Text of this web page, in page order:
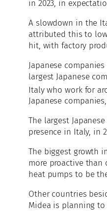
in 2023, in
A slowdown in the
attributed this to
hit, with factory
Japanese
largest Japanese
Italy who work for
Japanese
The largest
presence in Italy, in
The biggest growth
more proactive than
heat pumps to be
Other countries
Midea is planning to